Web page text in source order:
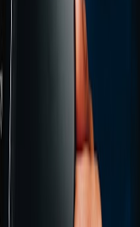
sell off together, build
control environments:
adjacent reading
analytical
. The underlying
your control
improvement this
beta, a
stablecoin
reduce more
hold” treasury